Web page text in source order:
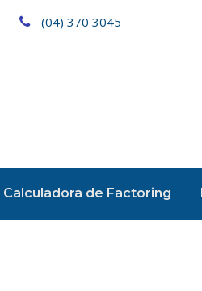
(04) 370 3045
Calculadora de Factoring